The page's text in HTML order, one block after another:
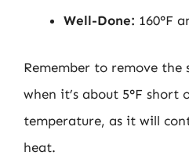
Well-Done: 160°F
Remember to remove
when it’s about 5°F short
temperature, as it will
heat.